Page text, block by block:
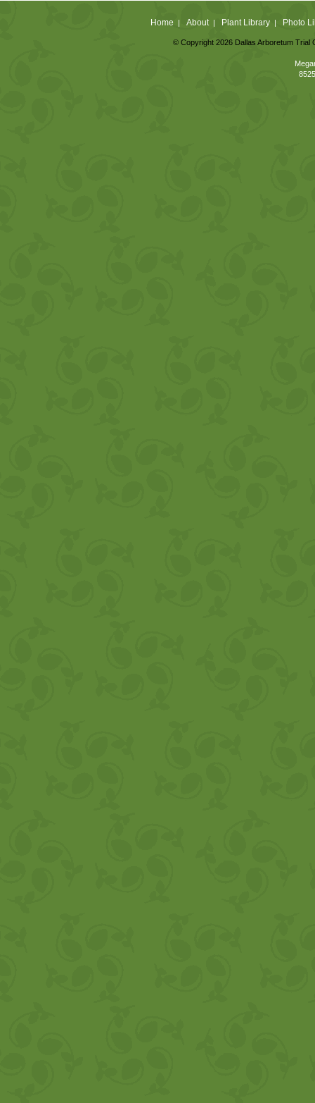
Home | About| Plant Library| Photo
© Copyright 2026 Dallas Arboretum